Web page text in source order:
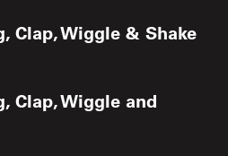
Clap, Wiggle & Shake
Clap, Wiggle and